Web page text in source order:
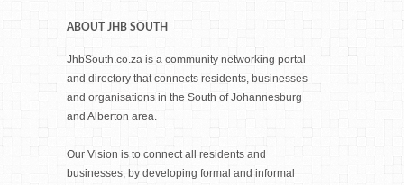
ABOUT JHB SOUTH
JhbSouth.co.za is a community networking portal
and directory that connects residents, businesses
and organisations in the South of Johannesburg
and Alberton area.
Our Vision is to connect all residents and
businesses, by developing formal and informal